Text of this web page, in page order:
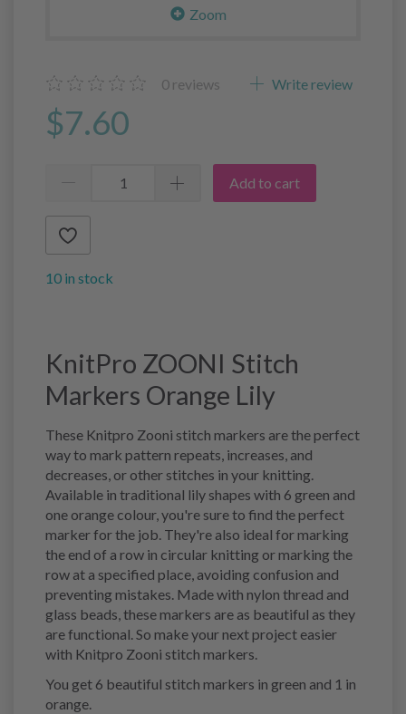
Zoom
0 reviews Write review
$7.60
Add to cart
10 in stock
KnitPro ZOONI Stitch
Markers Orange Lily
These Knitpro Zooni stitch markers are the perfect
way to mark pattern repeats, increases, and
decreases, or other stitches in your knitting.
Available in traditional lily shapes with 6 green and
one orange colour, you're sure to find the perfect
marker for the job. They're also ideal for marking
the end of a row in circular knitting or marking the
row at a specified place, avoiding confusion and
preventing mistakes. Made with nylon thread and
glass beads, these markers are as beautiful as they
are functional. So make your next project easier
with Knitpro Zooni stitch markers.
You get 6 beautiful stitch markers in green and 1 in
orange.